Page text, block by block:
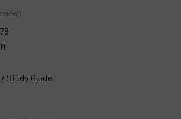
Study Guide